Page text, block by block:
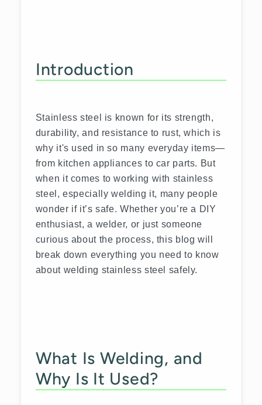
Introduction
Stainless steel is known for its strength,
durability, and resistance to rust, which is
why it's used in so many everyday items—
from kitchen appliances to car parts. But
when it comes to working with stainless
steel, especially welding it, many people
wonder if it’s safe. Whether you’re a DIY
enthusiast, a welder, or just someone
curious about the process, this blog will
break down everything you need to know
about welding stainless steel safely.
What Is Welding, and
Why Is It Used?